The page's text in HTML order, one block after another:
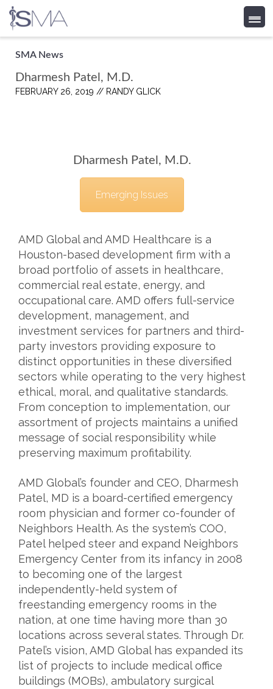
Skip
content
SMA News
Dharmesh Patel, M.D.
FEBRUARY 26, 2019 // RANDY GLICK
Dharmesh Patel, M.D.
Emerging Issues
AMD Global and AMD Healthcare is a
Houston-based development firm with a
broad portfolio of assets in healthcare,
commercial real estate, energy, and
occupational care. AMD offers full-service
development, management, and
investment services for partners and third-
party investors providing exposure to
distinct opportunities in these diversified
sectors while operating to the very highest
ethical, moral, and qualitative standards.
From conception to implementation, our
assortment of projects maintains a unified
message of social responsibility while
preserving maximum profitability.
AMD Global’s founder and CEO, Dharmesh
Patel, MD is a board-certified emergency
room physician and former co-founder of
Neighbors Health. As the system’s COO,
Patel helped steer and expand Neighbors
Emergency Center from its infancy in 2008
to becoming one of the largest
independently-held system of
freestanding emergency rooms in the
nation, at one time having more than 30
locations across several states. Through Dr.
Patel’s vision, AMD Global has expanded its
list of projects to include medical office
buildings (MOBs), ambulatory surgical